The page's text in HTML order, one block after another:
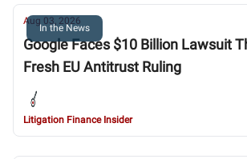
In the News
Aug 03, 2026
Google Faces $10 Billion Lawsuit
Fresh EU Antitrust Ruling
Litigation Finance Insider